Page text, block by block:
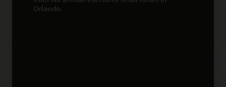
Orlando.